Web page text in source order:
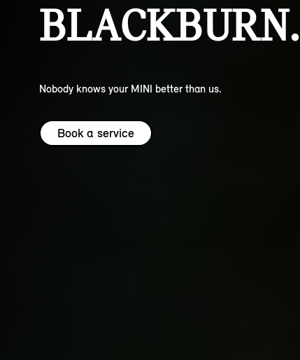
BLACKBURN.
Nobody knows your MINI better than us.
Book a service